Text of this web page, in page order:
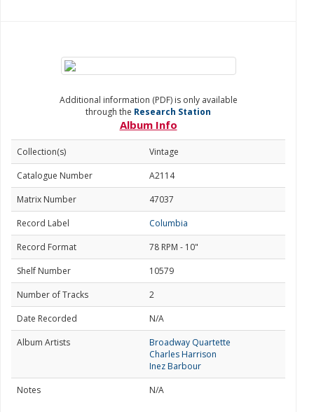
Additional information (PDF) is only available
through the Research Station
Album Info
Collection(s)
Vintage
Catalogue Number
A2114
Matrix Number
47037
Record Label
Columbia
Record Format
78 RPM - 10"
Shelf Number
10579
Number of Tracks
2
Date Recorded
N/A
Album Artists
Broadway Quartette
Charles Harrison
Inez Barbour
Notes
N/A